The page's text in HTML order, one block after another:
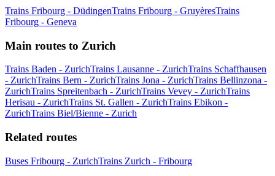
Trains Fribourg - DüdingenTrains Fribourg - GruyèresTrains
Fribourg - Geneva
Main routes to Zurich
Trains Baden - ZurichTrains Lausanne - ZurichTrains Schaffhausen
- ZurichTrains Bern - ZurichTrains Jona - ZurichTrains Bellinzona -
ZurichTrains Spreitenbach - ZurichTrains Vevey - ZurichTrains
Herisau - ZurichTrains St. Gallen - ZurichTrains Ebikon -
ZurichTrains Biel/Bienne - Zurich
Related routes
Buses Fribourg - ZurichTrains Zurich - Fribourg